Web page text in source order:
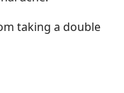
taking a double